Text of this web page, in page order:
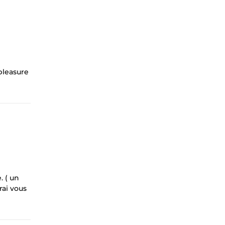
( un
vous